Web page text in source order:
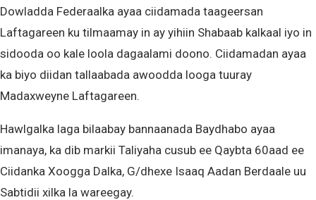
Dowladda Federaalka ayaa ciidamada taageersan
Laftagareen ku tilmaamay in ay yihiin Shabaab kalkaal iyo in
sidooda oo kale loola dagaalami doono. Ciidamadan ayaa
ka biyo diidan tallaabada awoodda looga tuuray
Madaxweyne Laftagareen.
Hawlgalka laga bilaabay bannaanada Baydhabo ayaa
imanaya, ka dib markii Taliyaha cusub ee Qaybta 60aad ee
Ciidanka Xoogga Dalka, G/dhexe Isaaq Aadan Berdaale uu
Sabtidii xilka la wareegay.